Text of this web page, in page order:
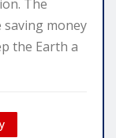
The
saving money
the Earth a